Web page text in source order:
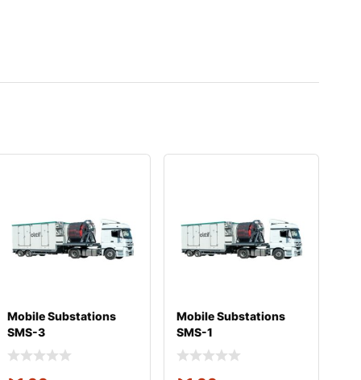
Mobile Substations
SMS-3
Mobile Substations
SMS-1